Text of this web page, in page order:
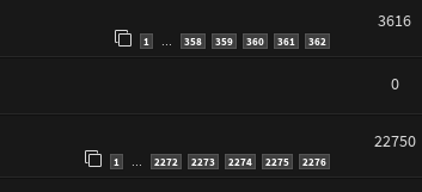
1 358 359 360 361 362
3616
0
1 … 2272 2273 2274 2275 2276
22750